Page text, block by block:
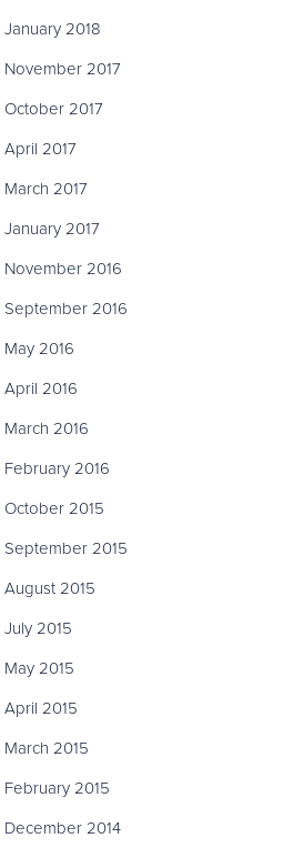
January 2018
November 2017
October 2017
April 2017
March 2017
January 2017
November 2016
September 2016
May 2016
April 2016
March 2016
February 2016
October 2015
September 2015
August 2015
July 2015
May 2015
April 2015
March 2015
February 2015
December 2014